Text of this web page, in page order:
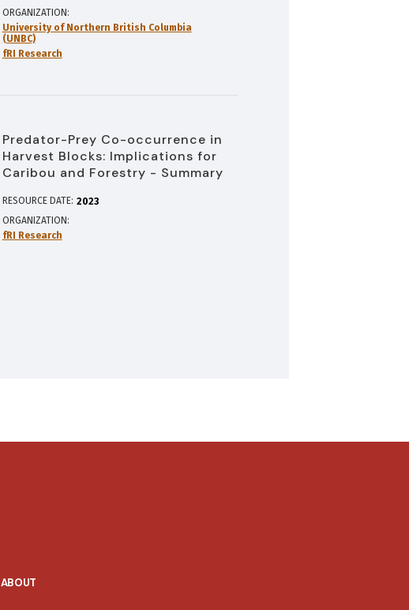
ORGANIZATION
University of Northern British Columbia
(UNBC)
fRI Research
Predator-Prey Co-occurrence in
Harvest Blocks: Implications for
Caribou and Forestry - Summary
RESOURCE DATE: 2023
ORGANIZATION
fRI Research
ABOUT